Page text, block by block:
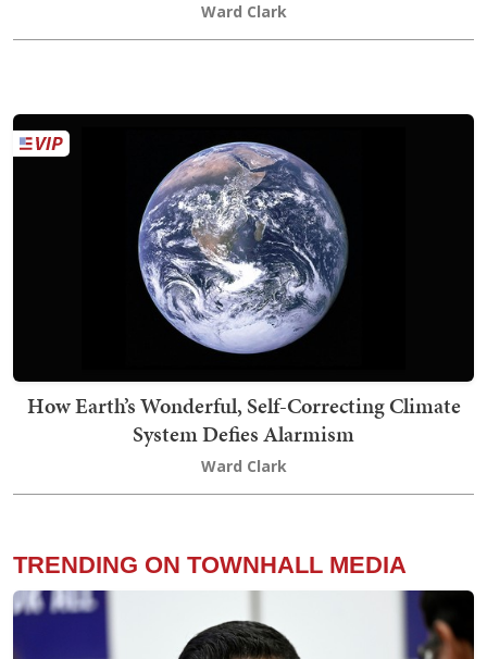
Ward Clark
How Earth’s Wonderful, Self-Correcting Climate
System Defies Alarmism
Ward Clark
TRENDING ON TOWNHALL MEDIA